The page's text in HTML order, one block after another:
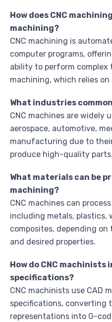
How does CNC
machining?
CNC machining is
computer programs,
ability to perform complex
machining, which relies on
What industries
CNC machines are widely
aerospace, automotive,
manufacturing due to
produce high-quality parts.
What materials can be
machining?
CNC machines can
including metals, plastics,
composites, depending
and desired properties.
How do CNC
specifications?
CNC machinists use CAD
specifications, converting
representations into G-